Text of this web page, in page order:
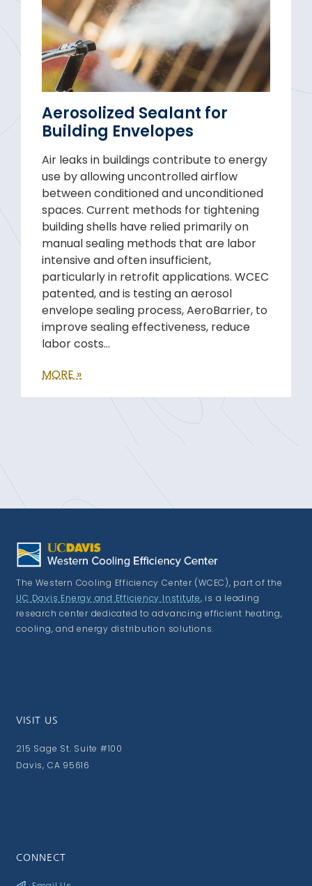
Aerosolized Sealant for
Building Envelopes
Air leaks in buildings contribute to energy
use by allowing uncontrolled airflow
between conditioned and unconditioned
spaces. Current methods for tightening
building shells have relied primarily on
manual sealing methods that are labor
intensive and often insufficient,
particularly in retrofit applications. WCEC
patented, and is testing an aerosol
envelope sealing process, AeroBarrier, to
improve sealing effectiveness, reduce
labor costs…
MORE »
The Western Cooling Efficiency Center (WCEC), part of the
UC Davis Energy and Efficiency Institute, is a leading
research center dedicated to advancing efficient heating,
cooling, and energy distribution solutions.
VISIT US
215 Sage St. Suite #100
Davis, CA 95616
CONNECT